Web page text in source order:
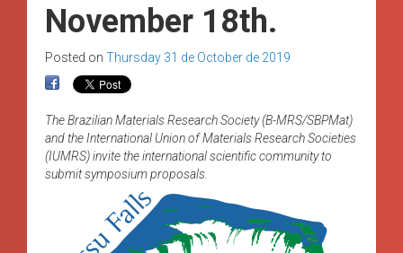
November 18th.
Posted on Thursday 31 de October de 2019
The Brazilian Materials Research Society (B-MRS/SBPMat)
and the International Union of Materials Research Societies
(IUMRS) invite the international scientific community to
submit symposium proposals.